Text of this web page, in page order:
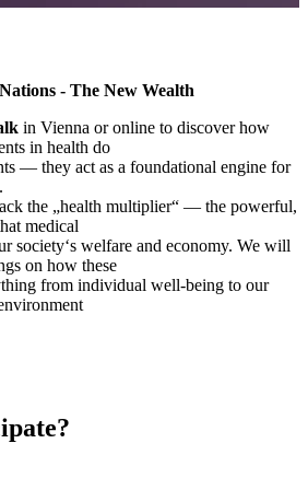
- The New Wealth
in Vienna or online to discover how
in health do
— they act as a foundational engine for
the „health multiplier“ — the powerful,
medical
society‘s welfare and economy. We will
on how these
from individual well-being to our